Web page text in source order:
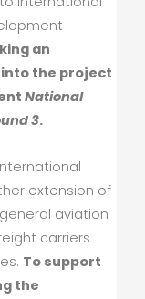
an
the project
National
3.
extension of
aviation
carriers
To support
the